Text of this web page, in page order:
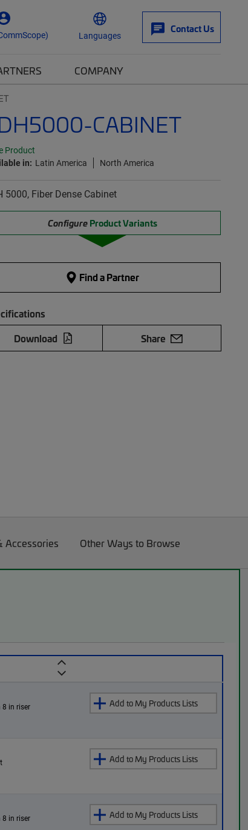
Languages
Contact Us
COMPANY
CABINET
Product
in: Latin America North America
5000, Fiber Dense Cabinet
Configure Product Variants
Find a Partner
Download
Share
Accessories Other Ways to Browse
8 in riser Add to My Products Lists
Add to My Products Lists
8 in riser Add to My Products Lists